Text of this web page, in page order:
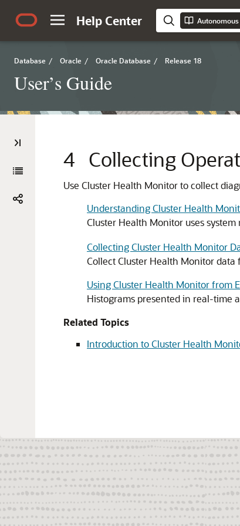
Help Center
Database / Oracle / Oracle Database / Release 18
User’s Guide
4 Collecting
Use Cluster Health Monitor to collect
Understanding Cluster Health
Cluster Health Monitor uses system
Collecting Cluster Health Monitor
Collect Cluster Health Monitor
Using Cluster Health Monitor from
Histograms presented in real-time
Related Topics
Introduction to Cluster Health